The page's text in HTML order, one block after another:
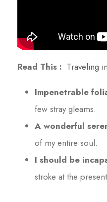
Read This : Traveling
Impenetrable
few stray gleams.
A wonderful
of my entire soul.
I should be
stroke at the